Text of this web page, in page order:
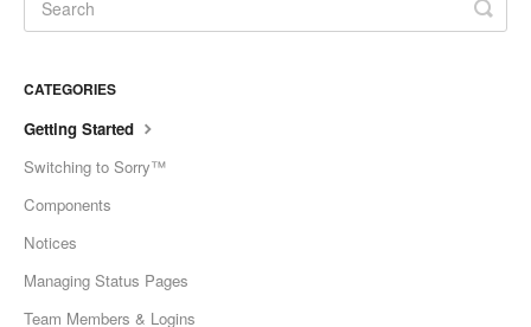
CATEGORIES
Getting Started
Switching to Sorry™
Components
Notices
Managing Status Pages
Team Members & Logins